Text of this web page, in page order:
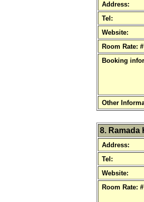
Address:
Tel:
Website:
Room Rate: #
Booking
Other
8. Ramada
Address:
Tel:
Website:
Room Rate: #